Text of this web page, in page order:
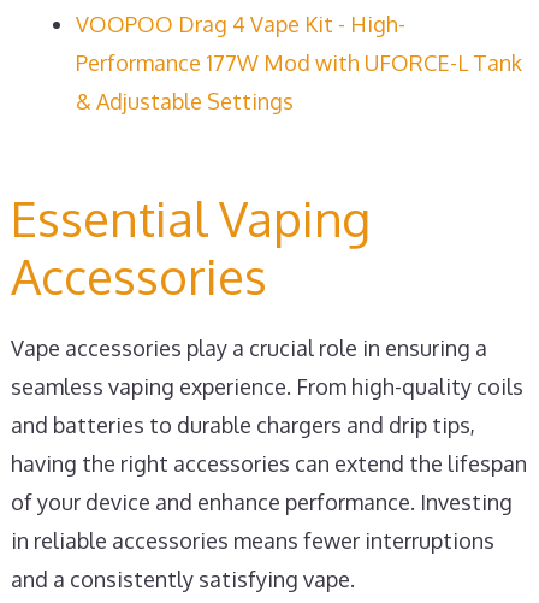
VOOPOO Drag 4 Vape Kit - High-
Performance 177W Mod with UFORCE-L Tank
& Adjustable Settings
Essential Vaping
Accessories
Vape accessories play a crucial role in ensuring a
seamless vaping experience. From high-quality coils
and batteries to durable chargers and drip tips,
having the right accessories can extend the lifespan
of your device and enhance performance. Investing
in reliable accessories means fewer interruptions
and a consistently satisfying vape.